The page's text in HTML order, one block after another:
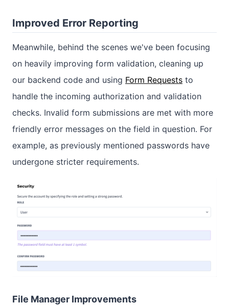
Improved Error Reporting
Meanwhile, behind the scenes we've been focusing
on heavily improving form validation, cleaning up
our backend code and using Form Requests to
handle the incoming authorization and validation
checks. Invalid form submissions are met with more
friendly error messages on the field in question. For
example, as previously mentioned passwords have
undergone stricter requirements.
File Manager Improvements